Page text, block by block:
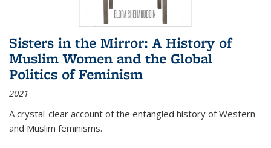
Sisters in the Mirror: A History of
Muslim Women and the Global
Politics of Feminism
2021
A crystal-clear account of the entangled history of Western
and Muslim feminisms.